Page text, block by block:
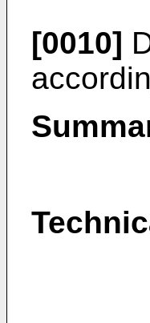
[0010]